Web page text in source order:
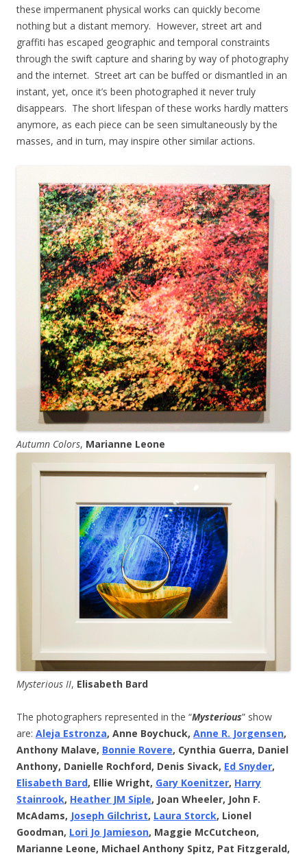
these impermanent physical works can quickly become
nothing but a distant memory. However, street art and
graffiti has escaped geographic and temporal constraints
through the swift capture and sharing by way of photography
and the internet. Street art can be buffed or dismantled in an
instant, yet, once it’s been photographed it never truly
disappears. The short lifespan of these works hardly matters
anymore, as each piece can be seen simultaneously by the
masses, and in turn, may inspire other similar actions.
Autumn Colors, Marianne Leone
Mysterious II, Elisabeth Bard
The photographers represented in the “Mysterious” show
are: Aleja Estronza, Anne Boychuck, Anne R. Jorgensen,
Anthony Malave, Bonnie Rovere, Cynthia Guerra, Daniel
Anthony, Danielle Rochford, Denis Sivack, Ed Snyder,
Elisabeth Bard, Ellie Wright, Gary Koenitzer, Harry
Stainrook, Heather JM Siple, Joan Wheeler, John F.
McAdams, Joseph Gilchrist, Laura Storck, Lionel
Goodman, Lori Jo Jamieson, Maggie McCutcheon,
Marianne Leone, Michael Anthony Spitz, Pat Fitzgerald,